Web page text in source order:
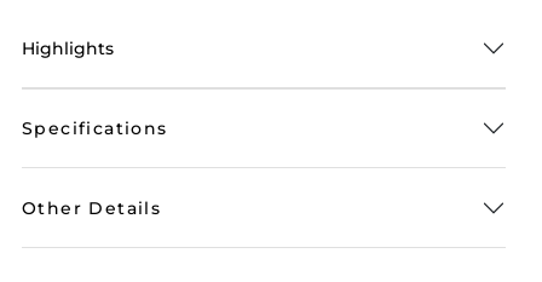
Highlights
Specifications
Other Details